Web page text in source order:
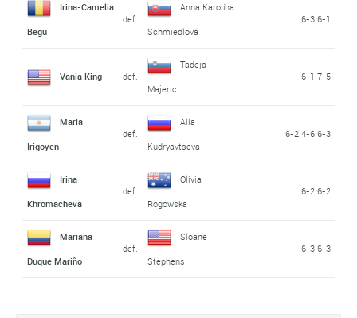
Irina-Camelia
Begu
def.
Anna Karolína
Schmiedlová
6-3 6-1
Vania King def.
Tadeja
Majeric
6-1 7-5
Maria
Irigoyen
def.
Alla
Kudryavtseva
6-2 4-6 6-3
Irina
Khromacheva
def.
Olivia
Rogowska
6-2 6-2
Mariana
Duque Mariño
def.
Sloane
Stephens
6-3 6-3